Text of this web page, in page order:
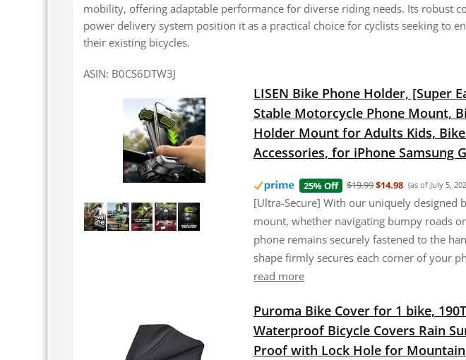
mobility, offering adaptable performance for diverse riding needs. Its robust
power delivery system position it as a practical choice for cyclists seeking to
their existing bicycles.
ASIN: B0CS6DTW3J
LISEN Bike Phone Holder, [Super
Stable Motorcycle Phone Mount,
Holder Mount for Adults Kids,
Accessories, for iPhone Samsung
25% Off $19.99$14.98 (as of July 5,
[Ultra-Secure] With our uniquely designed
mount, whether navigating bumpy roads
phone remains securely fastened to the
shape firmly secures each corner of your
read more
Puroma Bike Cover for 1 bike,
Waterproof Bicycle Covers Rain
Proof with Lock Hole for